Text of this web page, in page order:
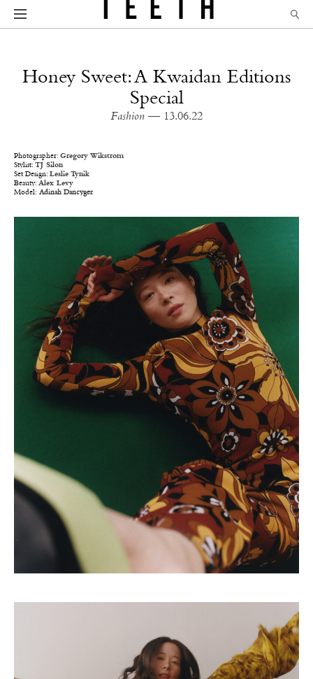
Honey Sweet: A Kwaidan Editions
Special
Fashion — 13.06.22
Photographer: Gregory Wikstrom
Stylist: TJ Silon
Set Design: Leslie Tynik
Beauty: Alex Levy
Model: Adinah Dancyger